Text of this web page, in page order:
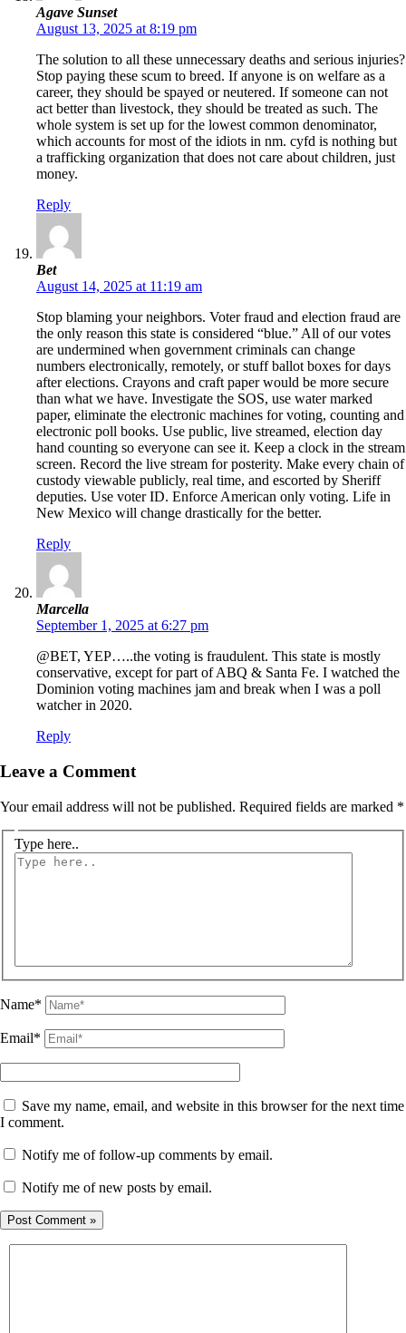
Agave Sunset
August 13, 2025 at 8:19 pm
The solution to all these unnecessary deaths and serious injuries?
Stop paying these scum to breed. If anyone is on welfare as a
career, they should be spayed or neutered. If someone can not
act better than livestock, they should be treated as such. The
whole system is set up for the lowest common denominator,
which accounts for most of the idiots in nm. cyfd is nothing but
a trafficking organization that does not care about children, just
money.
Reply
Bet
August 14, 2025 at 11:19 am
Stop blaming your neighbors. Voter fraud and election fraud are
the only reason this state is considered “blue.” All of our votes
are undermined when government criminals can change
numbers electronically, remotely, or stuff ballot boxes for days
after elections. Crayons and craft paper would be more secure
than what we have. Investigate the SOS, use water marked
paper, eliminate the electronic machines for voting, counting and
electronic poll books. Use public, live streamed, election day
hand counting so everyone can see it. Keep a clock in the stream
screen. Record the live stream for posterity. Make every chain of
custody viewable publicly, real time, and escorted by Sheriff
deputies. Use voter ID. Enforce American only voting. Life in
New Mexico will change drastically for the better.
Reply
Marcella
September 1, 2025 at 6:27 pm
@BET, YEP…..the voting is fraudulent. This state is mostly
conservative, except for part of ABQ & Santa Fe. I watched the
Dominion voting machines jam and break when I was a poll
watcher in 2020.
Reply
Leave a Comment
Your email address will not be published. Required fields are marked *
Type here..
Name*
Email*
Save my name, email, and website in this browser for the next time
I comment.
Notify me of follow-up comments by email.
Notify me of new posts by email.